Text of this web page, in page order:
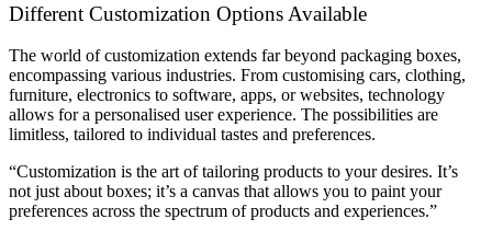
Different Customization Options Available
The world of customization extends far beyond packaging boxes,
encompassing various industries. From customising cars, clothing,
furniture, electronics to software, apps, or websites, technology
allows for a personalised user experience. The possibilities are
limitless, tailored to individual tastes and preferences.
“Customization is the art of tailoring products to your desires. It’s
not just about boxes; it’s a canvas that allows you to paint your
preferences across the spectrum of products and experiences.”